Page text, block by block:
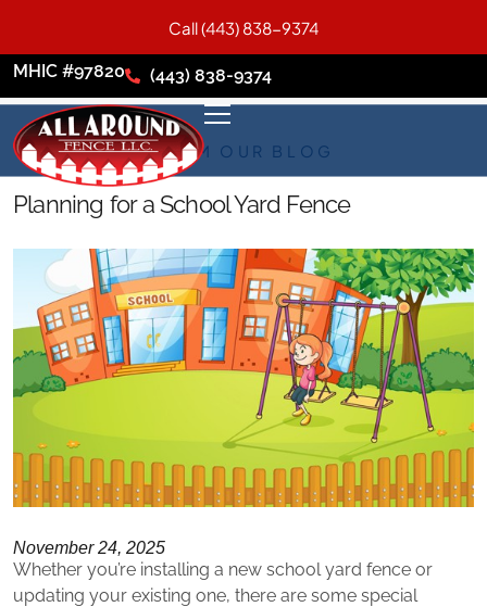
MHIC #97820 (443) 838-9374
FROM OUR BLOG
Planning for a School Yard Fence
November 24, 2025
Whether you’re installing a new school yard fence or
updating your existing one, there are some special
Call (443) 838-9374